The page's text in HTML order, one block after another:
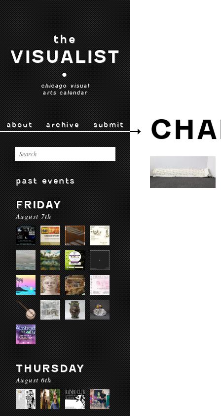
the
VISUALIST
•
chicago visual
arts calendar
about archive submit
past events
FRIDAY
August 7th
THURSDAY
August 6th